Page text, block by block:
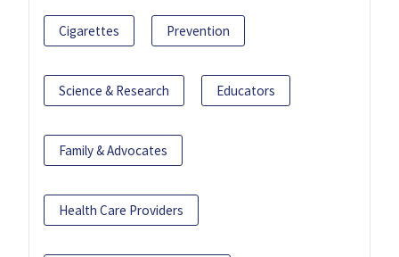
Cigarettes Prevention
Science & Research Educators
Family & Advocates
Health Care Providers